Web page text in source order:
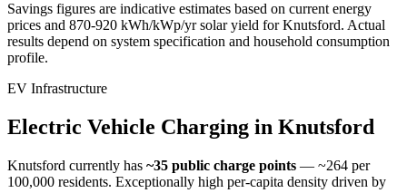
Savings figures are indicative estimates based on current energy
prices and 870-920 kWh/kWp/yrsolar yield forKnutsford. Actual
results depend on system specification and household consumption
profile.
EV Infrastructure
Electric Vehicle Charging in Knutsford
Knutsford currently has ~35 public charge points — ~264 per
100,000 residents. Exceptionally high per-capita density driven by